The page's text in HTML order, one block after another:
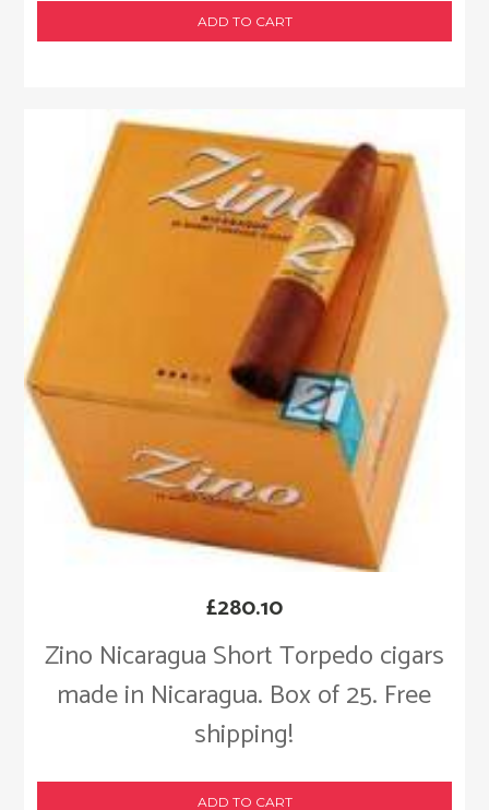
ADD TO CART
Zino Nicaragua Short Torpedo cigars
made in Nicaragua. Box of 25. Free
shipping!
£280.10
ADD TO CART